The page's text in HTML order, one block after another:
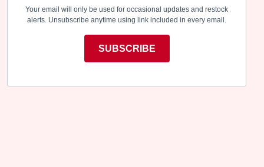
Your email will only be used for occasional updates and restock
alerts. Unsubscribe anytime using link included in every email.
SUBSCRIBE